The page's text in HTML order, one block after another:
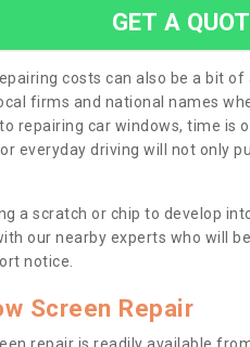
GET A
costs can also be a bit
firms and national names
repairing car windows, time is
everyday driving will not only
a scratch or chip to develop
our nearby experts who will
notice.
Screen Repair